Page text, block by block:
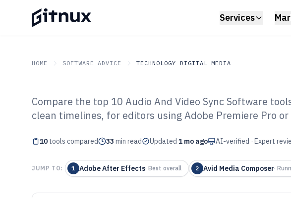
Services
HOME SOFTWARE ADVICE TECHNOLOGY DIGITAL MEDIA
GITNUX SOFTWARE ADVICE Technology Digital Media
Top 10 Best Audio
Sync Software of 2026
Compare the top 10 Audio And Video Sync Software
clean timelines, for editors using Adobe Premiere Pro or
10 tools compared 33 min read Updated 1 mo ago AI-verified · Expert
JUMP TO: 1 Adobe After Effects· Best overall 2 Avid Media Composer·